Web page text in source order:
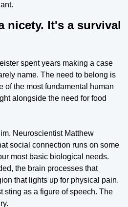
nicety. It's a survival
spent years making a case
name. The need to belong is
of the most fundamental human
alongside the need for food
Neuroscientist Matthew
social connection runs on some
most basic biological needs.
the brain processes that
that lights up for physical pain.
sting as a figure of speech. The